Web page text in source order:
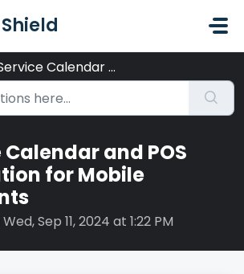
Calendar and POS Integration for Mobile Payments
and POS
for Mobile
Sep 11, 2024 at 1:22 PM